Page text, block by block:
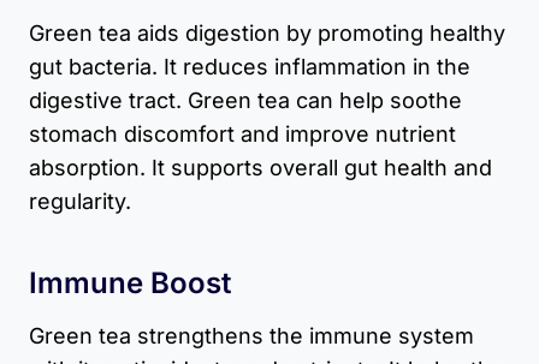
Green tea aids digestion by promoting healthy
gut bacteria. It reduces inflammation in the
digestive tract. Green tea can help soothe
stomach discomfort and improve nutrient
absorption. It supports overall gut health and
regularity.
Immune Boost
Green tea strengthens the immune system